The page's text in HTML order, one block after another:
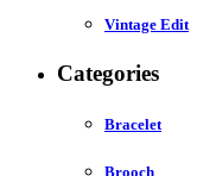
Vintage Edit
Categories
Bracelet
Brooch